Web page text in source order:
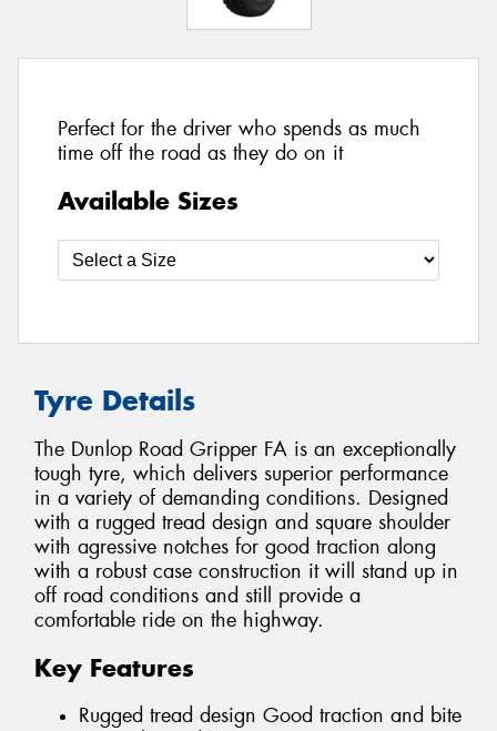
Perfect for the driver who spends as much
time off the road as they do on it
Available Sizes
Tyre Details
The Dunlop Road Gripper FA is an exceptionally
tough tyre, which delivers superior performance
in a variety of demanding conditions. Designed
with a rugged tread design and square shoulder
with agressive notches for good traction along
with a robust case construction it will stand up in
off road conditions and still provide a
comfortable ride on the highway.
Key Features
Rugged tread design Good traction and bite